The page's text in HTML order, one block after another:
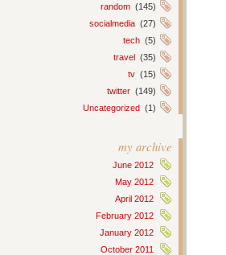
random (145)
socialmedia (27)
tech (5)
travel (35)
tv (15)
twitter (149)
Uncategorized (1)
my archive
June 2012
May 2012
April 2012
February 2012
January 2012
October 2011